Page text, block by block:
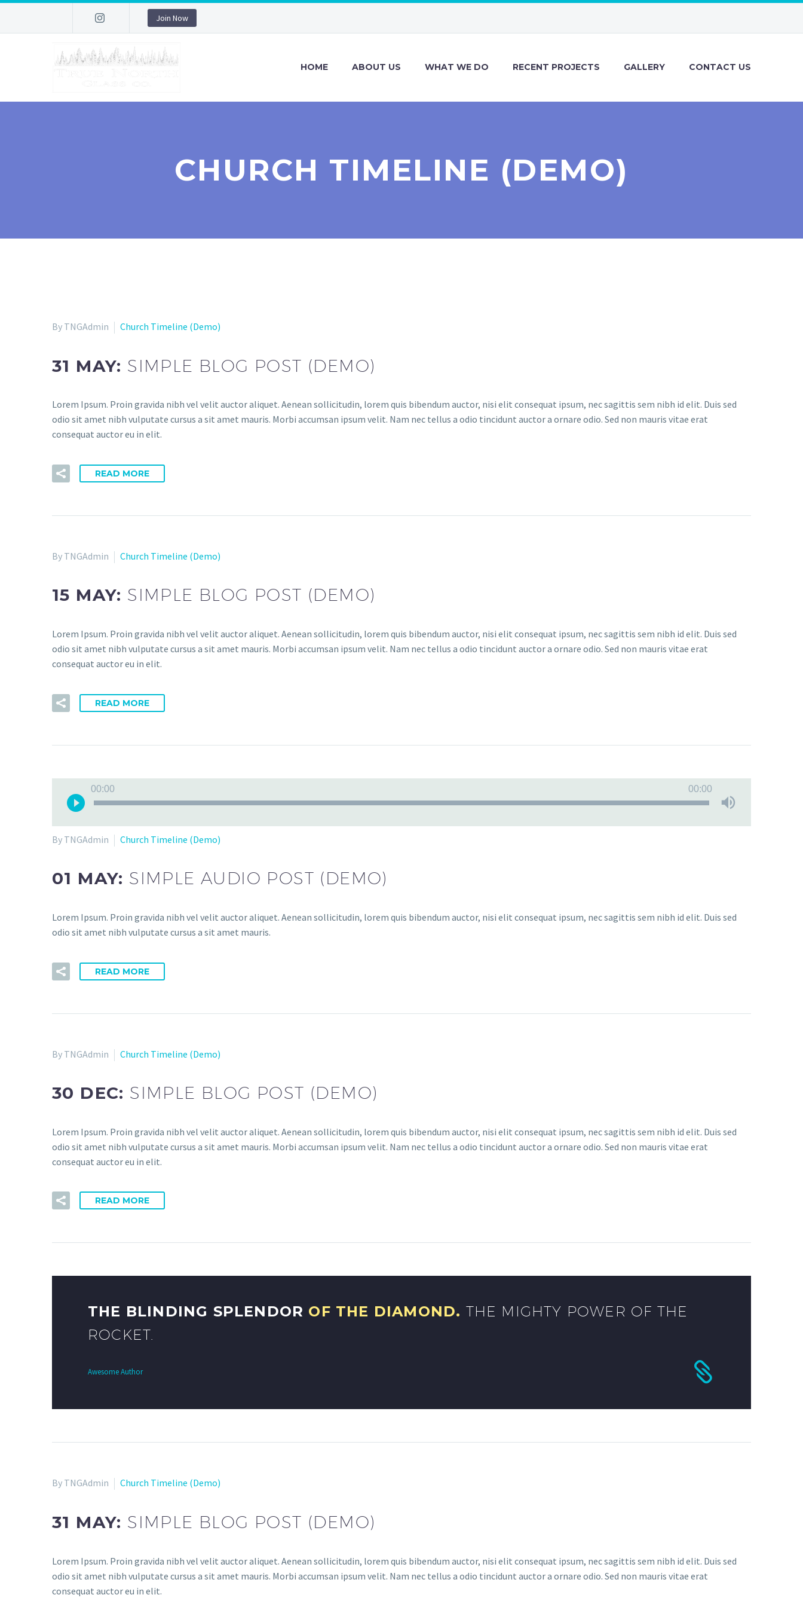
Join Now
HOME ABOUT US WHAT WE DO RECENT PROJECTS GALLERY CONTACT US
CHURCH TIMELINE (DEMO)
By TNGAdmin Church Timeline (Demo)
31 MAY: SIMPLE BLOG POST (DEMO)
Lorem Ipsum. Proin gravida nibh vel velit auctor aliquet. Aenean sollicitudin, lorem quis bibendum auctor, nisi elit consequat ipsum, nec sagittis sem nibh id elit. Duis sed
odio sit amet nibh vulputate cursus a sit amet mauris. Morbi accumsan ipsum velit. Nam nec tellus a odio tincidunt auctor a ornare odio. Sed non mauris vitae erat
consequat auctor eu in elit.
READ MORE
By TNGAdmin Church Timeline (Demo)
15 MAY: SIMPLE BLOG POST (DEMO)
Lorem Ipsum. Proin gravida nibh vel velit auctor aliquet. Aenean sollicitudin, lorem quis bibendum auctor, nisi elit consequat ipsum, nec sagittis sem nibh id elit. Duis sed
odio sit amet nibh vulputate cursus a sit amet mauris. Morbi accumsan ipsum velit. Nam nec tellus a odio tincidunt auctor a ornare odio. Sed non mauris vitae erat
consequat auctor eu in elit.
READ MORE
Player
00:00 00:00
By TNGAdmin Church Timeline (Demo)
01 MAY: SIMPLE AUDIO POST (DEMO)
Lorem Ipsum. Proin gravida nibh vel velit auctor aliquet. Aenean sollicitudin, lorem quis bibendum auctor, nisi elit consequat ipsum, nec sagittis sem nibh id elit. Duis sed
odio sit amet nibh vulputate cursus a sit amet mauris.
READ MORE
By TNGAdmin Church Timeline (Demo)
30 DEC: SIMPLE BLOG POST (DEMO)
Lorem Ipsum. Proin gravida nibh vel velit auctor aliquet. Aenean sollicitudin, lorem quis bibendum auctor, nisi elit consequat ipsum, nec sagittis sem nibh id elit. Duis sed
odio sit amet nibh vulputate cursus a sit amet mauris. Morbi accumsan ipsum velit. Nam nec tellus a odio tincidunt auctor a ornare odio. Sed non mauris vitae erat
consequat auctor eu in elit.
READ MORE
THE BLINDING SPLENDOR OF THE DIAMOND. THE MIGHTY POWER OF THE
ROCKET.
Awesome Author
By TNGAdmin Church Timeline (Demo)
31 MAY: SIMPLE BLOG POST (DEMO)
Lorem Ipsum. Proin gravida nibh vel velit auctor aliquet. Aenean sollicitudin, lorem quis bibendum auctor, nisi elit consequat ipsum, nec sagittis sem nibh id elit. Duis sed
odio sit amet nibh vulputate cursus a sit amet mauris. Morbi accumsan ipsum velit. Nam nec tellus a odio tincidunt auctor a ornare odio. Sed non mauris vitae erat
consequat auctor eu in elit.